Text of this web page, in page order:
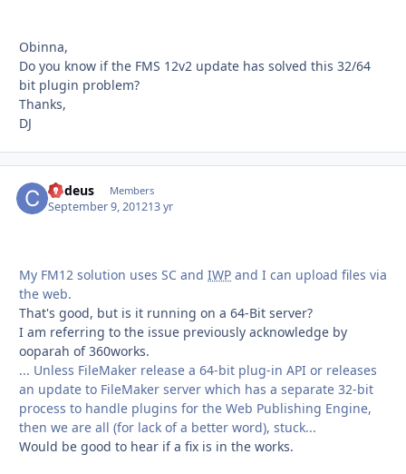
Obinna,
Do you know if the FMS 12v2 update has solved this 32/64
bit plugin problem?
Thanks,
DJ
Codeus Members
September 9, 201213 yr
My FM12 solution uses SC and IWP and I can upload files via
the web.
That's good, but is it running on a 64-Bit server?
I am referring to the issue previously acknowledge by
ooparah of 360works.
... Unless FileMaker release a 64-bit plug-in API or releases
an update to FileMaker server which has a separate 32-bit
process to handle plugins for the Web Publishing Engine,
then we are all (for lack of a better word), stuck...
Would be good to hear if a fix is in the works.